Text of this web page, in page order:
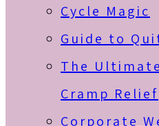
Cycle Magic
Guide to
The
Cramp Relief
Corporate